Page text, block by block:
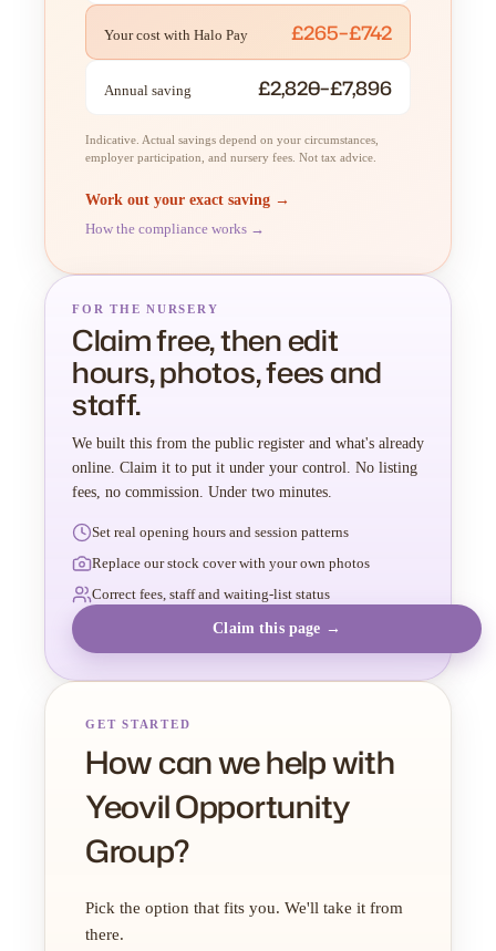
Your cost with Halo Pay £265–£742
Annual saving £2,820–£7,896
Indicative. Actual savings depend on your circumstances,
employer participation, and nursery fees. Not tax advice.
Work out your exact saving →
How the compliance works →
FOR THE NURSERY
Claim free, then edit
hours, photos, fees and
staff.
We built this from the public register and what's already
online. Claim it to put it under your control. No listing
fees, no commission. Under two minutes.
Set real opening hours and session patterns
Replace our stock cover with your own photos
Correct fees, staff and waiting-list status
Claim this page →
GET STARTED
How can we help with
Yeovil Opportunity
Group?
Pick the option that fits you. We'll take it from
there.